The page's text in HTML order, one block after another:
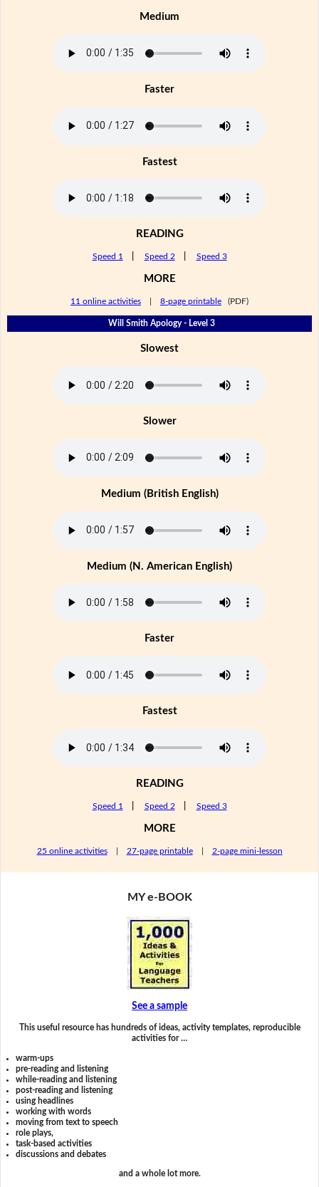
Medium
Faster
Fastest
READING
Speed 1 Speed 2 Speed 3
MORE
11 online activities 8-page printable (PDF)
Will Smith Apology - Level 3
Slowest
Slower
Medium (British English)
Medium (N. American English)
Faster
Fastest
READING
Speed 1 Speed 2 Speed 3
MORE
25 online activities| 27-page printable| 2-page mini-lesson
MY e-BOOK
See a sample
This useful resource has hundreds of ideas, activity templates, reproducible
activities for …
warm-ups
pre-reading and listening
while-reading and listening
post-reading and listening
using headlines
working with words
moving from text to speech
role plays,
task-based activities
discussions and debates
and a whole lot more.